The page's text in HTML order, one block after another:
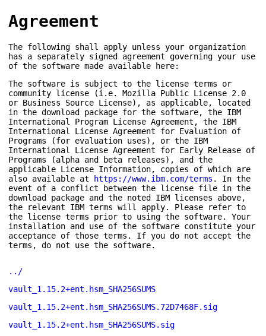
Agreement
The following shall apply unless your organization
has a separately signed agreement governing your use
of the software made available here:
The software is subject to the license terms or
community license (i.e. Mozilla Public License 2.0
or Business Source License), as applicable, located
in the download package for the software, the IBM
International Program License Agreement, the IBM
International License Agreement for Evaluation of
Programs (for evaluation uses), or the IBM
International License Agreement for Early Release of
Programs (alpha and beta releases), and the
applicable License Information, copies of which are
also available at https://www.ibm.com/terms . In the
event of a conflict between the license file in the
download package and the noted IBM licenses above,
the relevant IBM terms will apply. Please refer to
the license terms prior to using the software. Your
installation and use of the software constitute your
acceptance of those terms. If you do not accept the
terms, do not use the software.
../
vault_1.15.2+ent.hsm_SHA256SUMS
vault_1.15.2+ent.hsm_SHA256SUMS.72D7468F.sig
vault_1.15.2+ent.hsm_SHA256SUMS.sig